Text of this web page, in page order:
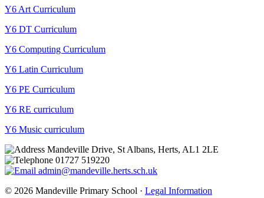
Y6 Art Curriculum
Y6 DT Curriculum
Y6 Computing Curriculum
Y6 Latin Curriculum
Y6 PE Curriculum
Y6 RE curriculum
Y6 Music curriculum
Mandeville Drive, St Albans, Herts, AL1 2LE
01727 519220
admin@mandeville.herts.sch.uk
© 2026 Mandeville Primary School · Legal Information